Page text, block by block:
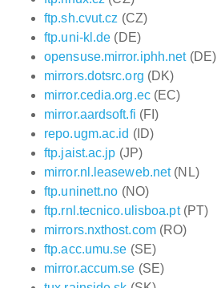
ftp.sh.cvut.cz (CZ)
ftp.uni-kl.de (DE)
opensuse.mirror.iphh.net(DE)
mirrors.dotsrc.org (DK)
mirror.cedia.org.ec(EC)
mirror.aardsoft.fi (FI)
repo.ugm.ac.id (ID)
ftp.jaist.ac.jp (JP)
mirror.nl.leaseweb.net(NL)
ftp.uninett.no (NO)
ftp.rnl.tecnico.ulisboa.pt(PT)
mirrors.nxthost.com(RO)
ftp.acc.umu.se (SE)
mirror.accum.se (SE)